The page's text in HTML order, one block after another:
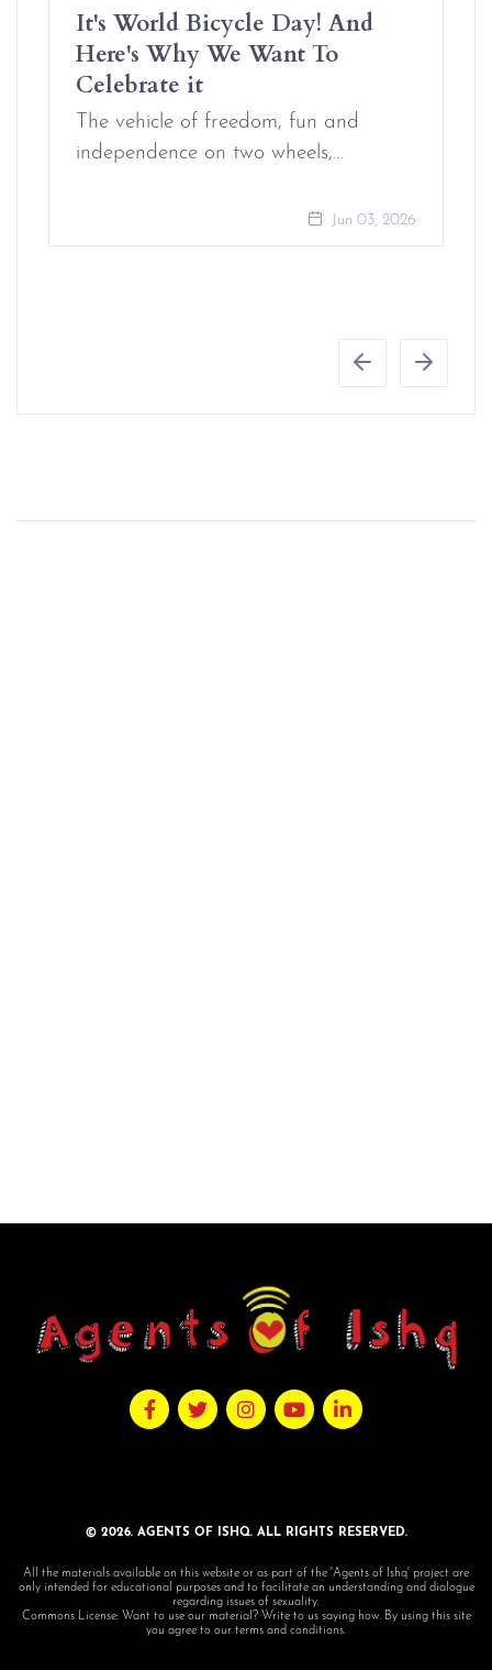
It's World Bicycle Day! And
Here's Why We Want To
Celebrate it
The vehicle of freedom, fun and
independence on two wheels,…
Jun 03, 2026
© 2026. AGENTS OF ISHQ. ALL RIGHTS RESERVED.
All the materials available on this website or as part of the 'Agents of Ishq' project are
only intended for educational purposes and to facilitate an understanding and dialogue
regarding issues of sexuality.
Commons License: Want to use our material? Write to us saying how. By using this site
you agree to our terms and conditions.